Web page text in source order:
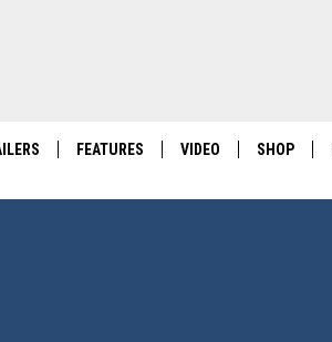
FEATURES VIDEO SHOP